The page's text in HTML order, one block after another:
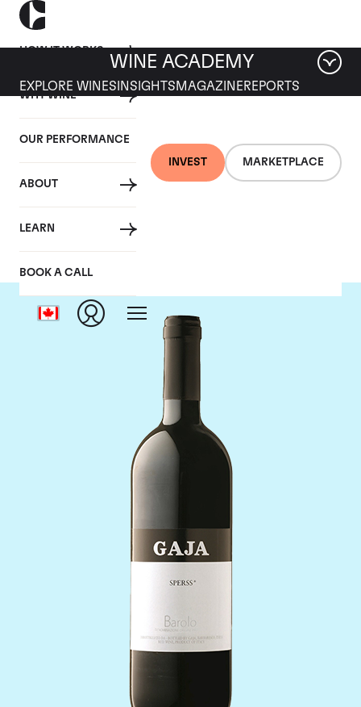
HOW IT WORKS
WHY WINE
OUR PERFORMANCE
ABOUT
LEARN
BOOK A CALL
INVEST MARKETPLACE
WINE ACADEMY
EXPLORE WINES INSIGHTS MAGAZINEREPORTS